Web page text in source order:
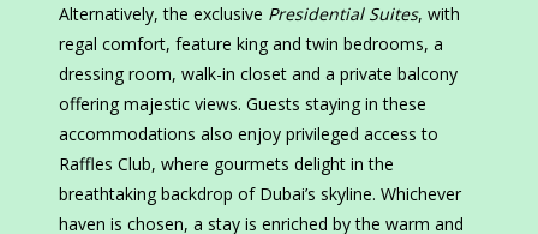
Alternatively, the exclusive Presidential Suites, with
regal comfort, feature king and twin bedrooms, a
dressing room, walk-in closet and a private balcony
offering majestic views. Guests staying in these
accommodations also enjoy privileged access to
Raffles Club, where gourmets delight in the
breathtaking backdrop of Dubai’s skyline. Whichever
haven is chosen, a stay is enriched by the warm and